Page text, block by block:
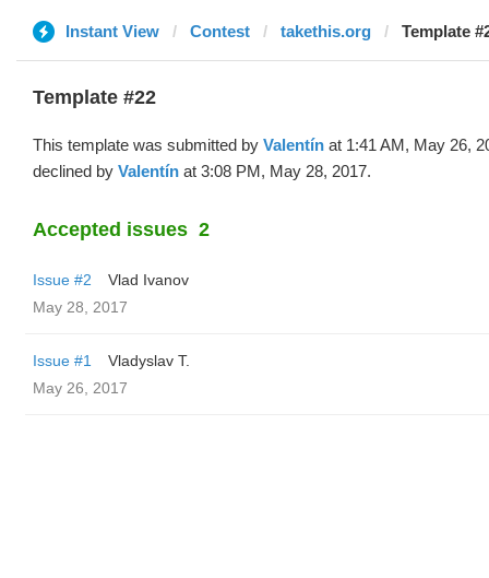
Instant View Contest takethis.org Template
Template #22
This template was submitted by Valentín at 1:41 AM, May 26,
declined by Valentín at 3:08 PM, May 28, 2017.
Accepted issues 2
Issue #2
Vlad Ivanov
May 28, 2017
Issue #1
Vladyslav T.
May 26, 2017